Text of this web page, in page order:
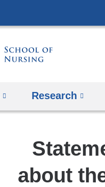
Research
about